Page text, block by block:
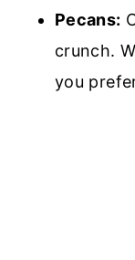
Pecans:
crunch.
you